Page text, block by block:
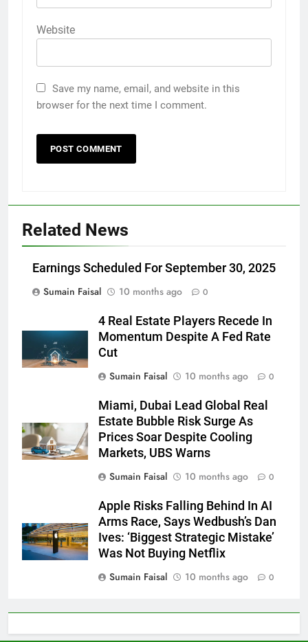
Website
Save my name, email, and website in this
browser for the next time I comment.
Related News
Earnings Scheduled For September 30, 2025
Sumain Faisal
10 months ago 0
4 Real Estate Players Recede In
Momentum Despite A Fed Rate
Cut
Sumain Faisal
10 months ago 0
Miami, Dubai Lead Global Real
Estate Bubble Risk Surge As
Prices Soar Despite Cooling
Markets, UBS Warns
Sumain Faisal
10 months ago 0
Apple Risks Falling Behind In AI
Arms Race, Says Wedbush’s Dan
Ives: ‘Biggest Strategic Mistake’
Was Not Buying Netflix
Sumain Faisal
10 months ago 0